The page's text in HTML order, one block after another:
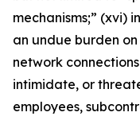
mechanisms;” (xvi)
an undue burden
network
intimidate, or
employees,